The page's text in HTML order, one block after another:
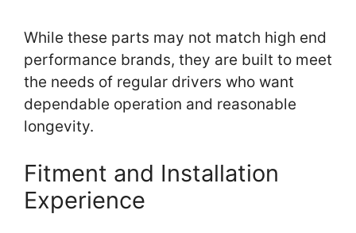
While these parts may not match high end
performance brands, they are built to meet
the needs of regular drivers who want
dependable operation and reasonable
longevity.
Fitment and Installation
Experience